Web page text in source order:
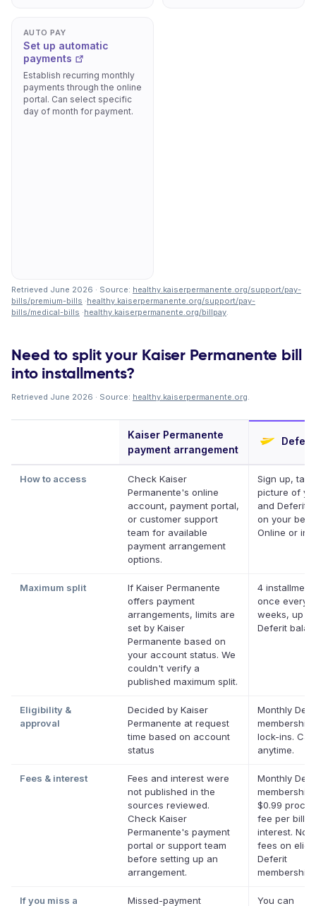
AUTO PAY
Set up automatic
payments
Establish recurring monthly
payments through the online
portal. Can select specific
day of month for payment.
Retrieved June 2026 · Source: healthy.kaiserpermanente.org/support/pay-
bills/premium-bills ·healthy.kaiserpermanente.org/support/pay-
bills/medical-bills ·healthy.kaiserpermanente.org/billpay.
Need to split your Kaiser Permanente bill
into installments?
Retrieved June 2026 · Source: healthy.kaiserpermanente.org.
Kaiser Permanente
payment arrangement
Deferit
How to access
Check Kaiser
Permanente's online
account, payment portal,
or customer support
team for available
payment arrangement
options.
Sign up,
picture of
and Deferit
on your
Online or in
Maximum split
If Kaiser Permanente
offers payment
arrangements, limits are
set by Kaiser
Permanente based on
your account status. We
couldn't verify a
published maximum split.
4
once every
weeks, up
Deferit
Eligibility &
approval
Decided by Kaiser
Permanente at request
time based on account
status
Monthly
lock-ins.
anytime.
Fees & interest
Fees and interest were
not published in the
sources reviewed.
Check Kaiser
Permanente's payment
portal or support team
before setting up an
arrangement.
Monthly
membership
$0.99
fee per bill.
interest. No
fees on
Deferit
If you miss a Missed-payment You can